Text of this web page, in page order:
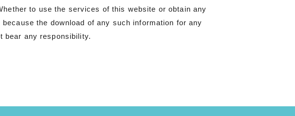
to use the services of this website or obtain any
the download of any such information for any
bear any responsibility.